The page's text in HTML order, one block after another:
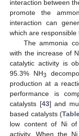
interaction between
promote the
interaction can
which are
The ammonia
with the increase of
catalytic activity is
95.3% NH3
production at a
performance is
catalysts [43] and
based catalysts (
low content of Ni of
activity. When the
13. May
14. May
15. May
16. May
17. May
18. May
19. May
20. May
21. May
23. May
24. May
25. May
26. May
27. May
28. May
29. May
30. May
31. May
2. Jun
3. Jun
4. Jun
5. Jun
6. Jun
7. Jun
8. Jun
9. Jun
10. Jun
12. Jun
13. Jun
14. Jun
15. Jun
16. Jun
17. Jun
18. Jun
19. Jun
20. Jun
22. Jun
23. Jun
24. Jun
25. Jun
26. Jun
27. Jun
28. Jun
29. Jun
30. Jun
2. Jul
3. Jul
4. Jul
5. Jul
6. Jul
7. Jul
8. Jul
9. Jul
10. Jul
12. Jul
13. Jul
14. Jul
15. Jul
16. Jul
17. Jul
18. Jul
19. Jul
20. Jul
22. Jul
23. Jul
24. Jul
25. Jul
26. Jul
27. Jul
28. Jul
29. Jul
30. Jul
1. Aug
2. Aug
3. Aug
4. Aug
5. Aug
6. Aug
7. Aug
8. Aug
9. Aug